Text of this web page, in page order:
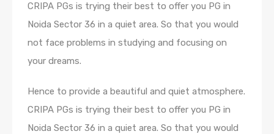
CRIPA PGs is trying their best to offer you PG in
Noida Sector 36 in a quiet area. So that you would
not face problems in studying and focusing on
your dreams.
Hence to provide a beautiful and quiet atmosphere.
CRIPA PGs is trying their best to offer you PG in
Noida Sector 36 in a quiet area. So that you would